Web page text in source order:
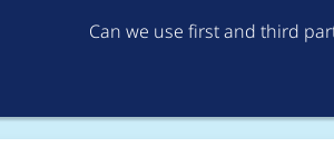
Can we use first and third